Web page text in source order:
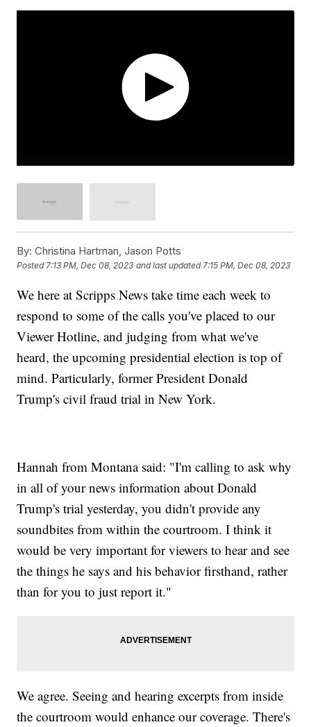
By: Christina Hartman, Jason Potts
Posted7:13 PM, Dec 08, 2023 and last updated 7:15 PM, Dec 08, 2023
We here at Scripps News take time each week to
respond to some of the calls you've placed to our
Viewer Hotline, and judging from what we've
heard, the upcoming presidential election is top of
mind. Particularly, former President Donald
Trump's civil fraud trial in New York.
Hannah from Montana said: "I'm calling to ask why
in all of your news information about Donald
Trump's trial yesterday, you didn't provide any
soundbites from within the courtroom. I think it
would be very important for viewers to hear and see
the things he says and his behavior firsthand, rather
than for you to just report it."
We agree. Seeing and hearing excerpts from inside
the courtroom would enhance our coverage. There's